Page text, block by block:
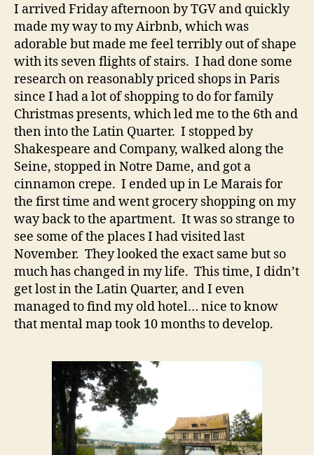
I arrived Friday afternoon by TGV and quickly
made my way to my Airbnb, which was
adorable but made me feel terribly out of shape
with its seven flights of stairs. I had done some
research on reasonably priced shops in Paris
since I had a lot of shopping to do for family
Christmas presents, which led me to the 6th and
then into the Latin Quarter. I stopped by
Shakespeare and Company, walked along the
Seine, stopped in Notre Dame, and got a
cinnamon crepe. I ended up in Le Marais for
the first time and went grocery shopping on my
way back to the apartment. It was so strange to
see some of the places I had visited last
November. They looked the exact same but so
much has changed in my life. This time, I didn’t
get lost in the Latin Quarter, and I even
managed to find my old hotel… nice to know
that mental map took 10 months to develop.